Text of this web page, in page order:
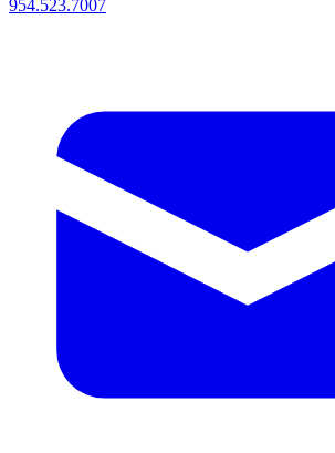
954.523.7007